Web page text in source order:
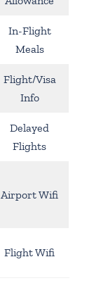
In-Flight
Meals
Flight/Visa
Info
Delayed
Flights
Airport Wifi
Flight Wifi